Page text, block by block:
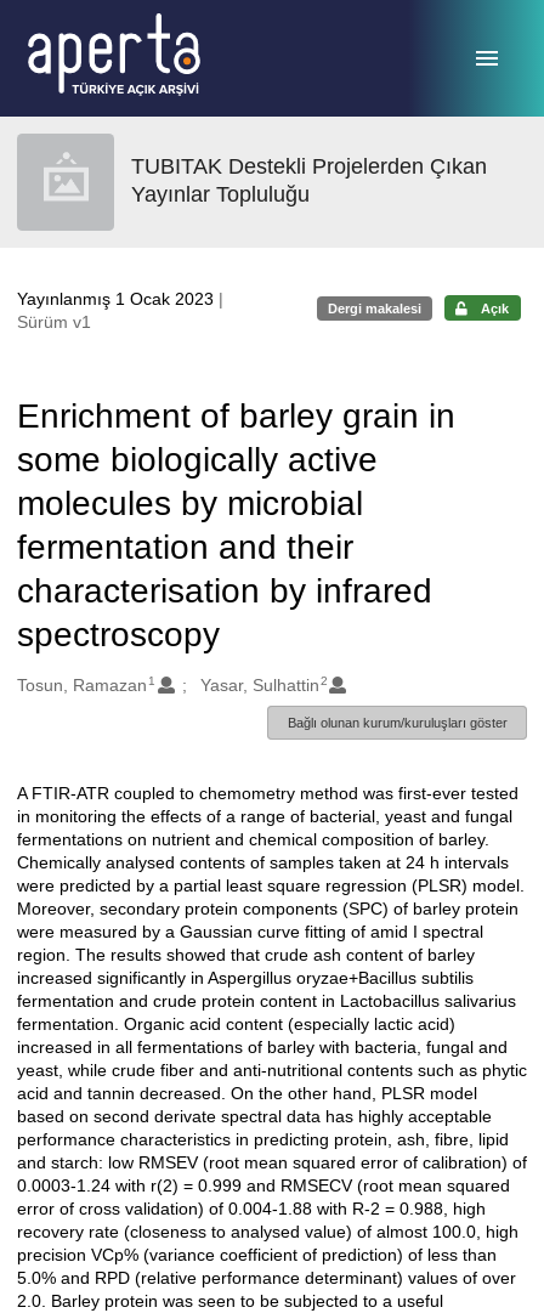
TUBITAK Destekli Projelerden Çıkan
Yayınlar Topluluğu
Yayınlanmış 1 Ocak 2023 |
Sürüm v1
Dergi makalesi Açık
Enrichment of barley grain in
some biologically active
molecules by microbial
fermentation and their
characterisation by infrared
spectroscopy
Oluşturanlar
Tosun, Ramazan 1 Yasar, Sulhattin2
Bağlı olunan kurum/kuruluşları göster
Açıklama
A FTIR-ATR coupled to chemometry method was first-ever tested
in monitoring the effects of a range of bacterial, yeast and fungal
fermentations on nutrient and chemical composition of barley.
Chemically analysed contents of samples taken at 24 h intervals
were predicted by a partial least square regression (PLSR) model.
Moreover, secondary protein components (SPC) of barley protein
were measured by a Gaussian curve fitting of amid I spectral
region. The results showed that crude ash content of barley
increased significantly in Aspergillus oryzae+Bacillus subtilis
fermentation and crude protein content in Lactobacillus salivarius
fermentation. Organic acid content (especially lactic acid)
increased in all fermentations of barley with bacteria, fungal and
yeast, while crude fiber and anti-nutritional contents such as phytic
acid and tannin decreased. On the other hand, PLSR model
based on second derivate spectral data has highly acceptable
performance characteristics in predicting protein, ash, fibre, lipid
and starch: low RMSEV (root mean squared error of calibration) of
0.0003-1.24 with r(2) = 0.999 and RMSECV (root mean squared
error of cross validation) of 0.004-1.88 with R-2 = 0.988, high
recovery rate (closeness to analysed value) of almost 100.0, high
precision VCp% (variance coefficient of prediction) of less than
5.0% and RPD (relative performance determinant) values of over
2.0. Barley protein was seen to be subjected to a useful